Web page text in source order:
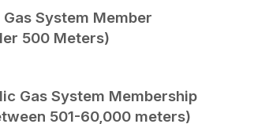
System Member
500 Meters)
Gas System Membership
501-60,000 meters)